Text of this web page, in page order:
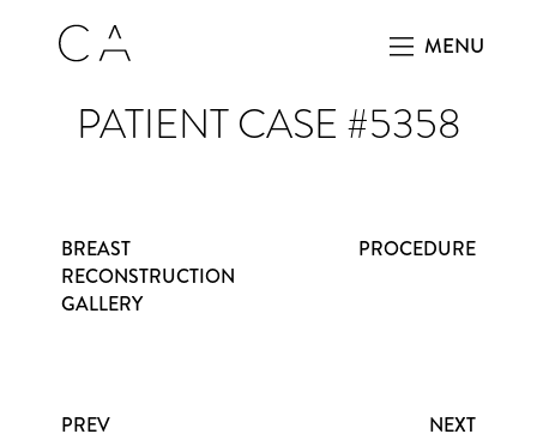
MENU
PATIENT CASE #5358
BREAST
RECONSTRUCTION
GALLERY
PROCEDURE
PREV NEXT